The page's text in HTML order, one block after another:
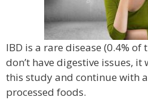
IBD is a rare disease (0.4%
don’t have digestive issues,
this study and continue with
processed foods.